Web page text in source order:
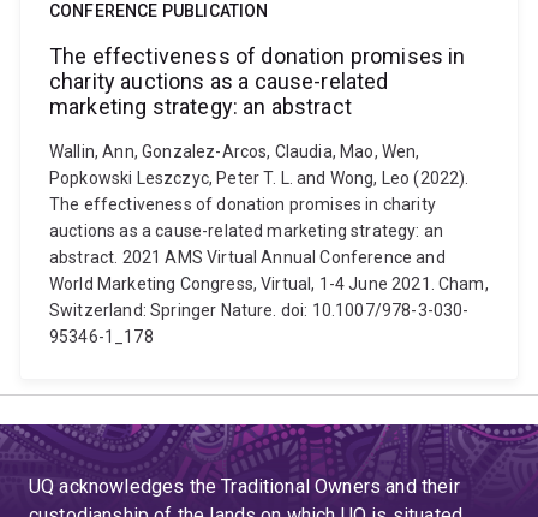
CONFERENCE PUBLICATION
The effectiveness of donation promises in
charity auctions as a cause-related
marketing strategy: an abstract
Wallin, Ann, Gonzalez-Arcos, Claudia, Mao, Wen,
Popkowski Leszczyc, Peter T. L. and Wong, Leo (2022).
The effectiveness of donation promises in charity
auctions as a cause-related marketing strategy: an
abstract. 2021 AMS Virtual Annual Conference and
World Marketing Congress, Virtual, 1-4 June 2021. Cham,
Switzerland: Springer Nature. doi: 10.1007/978-3-030-
95346-1_178
UQ acknowledges the Traditional Owners and their